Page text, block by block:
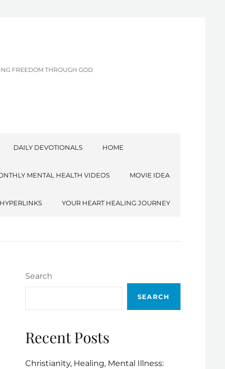
FREEDOM THROUGH GOD
DAILY DEVOTIONALS HOME
MENTAL HEALTH VIDEOS MOVIE IDEA
YOUR HEART HEALING JOURNEY
Search
SEARCH
Recent Posts
Christianity, Healing, Mental Illness: